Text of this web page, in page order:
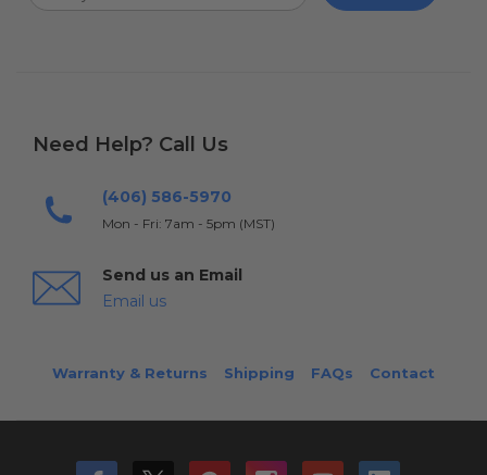
Need Help? Call Us
(406) 586-5970
Mon - Fri: 7am - 5pm (MST)
Send us an Email
Email us
Warranty & Returns Shipping FAQs Contact